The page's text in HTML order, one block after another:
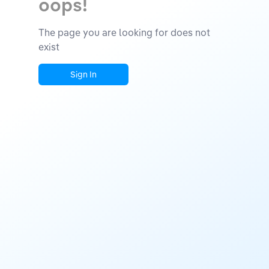
The page you are looking for does not
exist
Sign In